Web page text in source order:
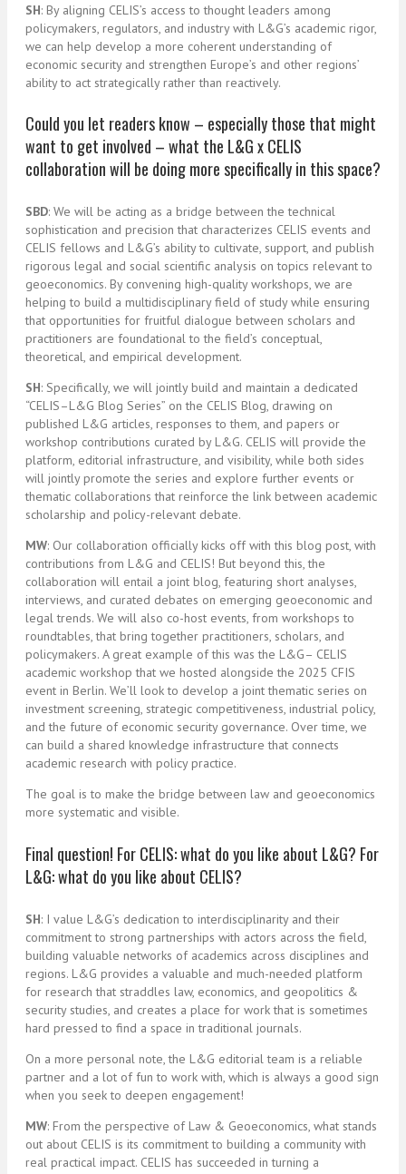
SH: By aligning CELIS’s access to thought leaders among
policymakers, regulators, and industry with L&G’s academic rigor,
we can help develop a more coherent understanding of
economic security and strengthen Europe’s and other regions’
ability to act strategically rather than reactively.
Could you let readers know – especially those that might
want to get involved – what the L&G x CELIS
collaboration will be doing more specifically in this space?
SBD: We will be acting as a bridge between the technical
sophistication and precision that characterizes CELIS events and
CELIS fellows and L&G’s ability to cultivate, support, and publish
rigorous legal and social scientific analysis on topics relevant to
geoeconomics. By convening high-quality workshops, we are
helping to build a multidisciplinary field of study while ensuring
that opportunities for fruitful dialogue between scholars and
practitioners are foundational to the field’s conceptual,
theoretical, and empirical development.
SH: Specifically, we will jointly build and maintain a dedicated
“CELIS–L&G Blog Series” on the CELIS Blog, drawing on
published L&G articles, responses to them, and papers or
workshop contributions curated by L&G. CELIS will provide the
platform, editorial infrastructure, and visibility, while both sides
will jointly promote the series and explore further events or
thematic collaborations that reinforce the link between academic
scholarship and policy-relevant debate.
MW: Our collaboration officially kicks off with this blog post, with
contributions from L&G and CELIS! But beyond this, the
collaboration will entail a joint blog, featuring short analyses,
interviews, and curated debates on emerging geoeconomic and
legal trends. We will also co-host events, from workshops to
roundtables, that bring together practitioners, scholars, and
policymakers. A great example of this was the L&G– CELIS
academic workshop that we hosted alongside the 2025 CFIS
event in Berlin. We’ll look to develop a joint thematic series on
investment screening, strategic competitiveness, industrial policy,
and the future of economic security governance. Over time, we
can build a shared knowledge infrastructure that connects
academic research with policy practice.
The goal is to make the bridge between law and geoeconomics
more systematic and visible.
Final question! For CELIS: what do you like about L&G? For
L&G: what do you like about CELIS?
SH: I value L&G’s dedication to interdisciplinarity and their
commitment to strong partnerships with actors across the field,
building valuable networks of academics across disciplines and
regions. L&G provides a valuable and much-needed platform
for research that straddles law, economics, and geopolitics &
security studies, and creates a place for work that is sometimes
hard pressed to find a space in traditional journals.
On a more personal note, the L&G editorial team is a reliable
partner and a lot of fun to work with, which is always a good sign
when you seek to deepen engagement!
MW: From the perspective of Law & Geoeconomics, what stands
out about CELIS is its commitment to building a community with
real practical impact. CELIS has succeeded in turning a